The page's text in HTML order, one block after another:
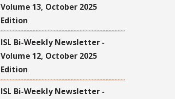
Volume 13, October 2025
Edition
ISL Bi-Weekly Newsletter -
Volume 12, October 2025
Edition
ISL Bi-Weekly Newsletter -